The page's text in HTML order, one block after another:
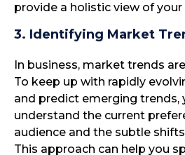
provide a holistic view of
3. Identifying Market
In business, market trends
To keep up with rapidly
and predict emerging trends,
understand the current
audience and the subtle
This approach can help you